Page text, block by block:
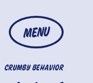
MENU
CRUMBY BEHAVIOR